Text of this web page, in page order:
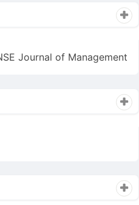
Journal of Management